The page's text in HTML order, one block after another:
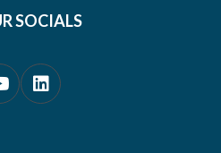
SOCIALS